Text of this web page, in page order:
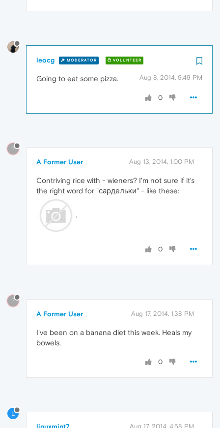
leocg MODERATOR VOLUNTEER
Aug 8, 2014, 9:49 PM
Going to eat some pizza.
0
?
A Former User Aug 13, 2014, 1:00 PM
Contriving rice with - wieners? I'm not sure if it's
the right word for "сардельки" - like these:
.
0
?
A Former User Aug 17, 2014, 1:38 PM
I've been on a banana diet this week. Heals my
bowels.
0
L
Aug 17, 2014, 4:58 PM